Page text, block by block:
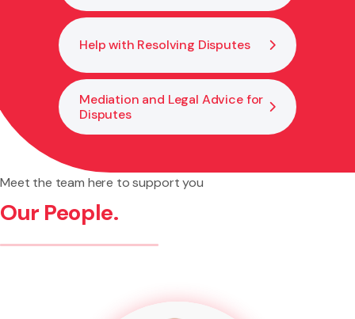
Help with Resolving Disputes
Mediation and Legal Advice for
Disputes
Meet the team here to support you
Our People.